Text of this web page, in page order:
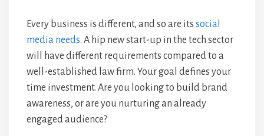
Every business is different, and so are its social
media needs. A hip new start-up in the tech sector
will have different requirements compared to a
well-established law firm. Your goal defines your
time investment. Are you looking to build brand
awareness, or are you nurturing an already
engaged audience?